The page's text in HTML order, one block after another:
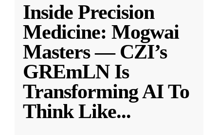
Inside Precision
Medicine: Mogwai
Masters — CZI’s
GREmLN Is
Transforming AI To
Think Like...